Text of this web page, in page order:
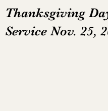
Thanksgiving
Service Nov. 25,